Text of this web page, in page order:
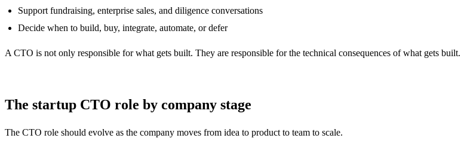
Support fundraising, enterprise sales, and diligence conversations
Decide when to build, buy, integrate, automate, or defer
A CTO is not only responsible for what gets built. They are responsible for the technical consequences of what gets built.
The startup CTO role by company stage
The CTO role should evolve as the company moves from idea to product to team to scale.